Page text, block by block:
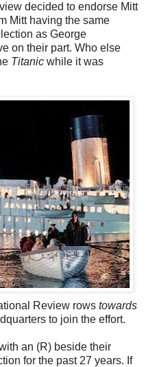
decided to endorse Mitt
Mitt having the same
as George
on their part. Who else
Titanic while it was
Review rows towards
to join the effort.
an (R) beside their
for the past 27 years. If